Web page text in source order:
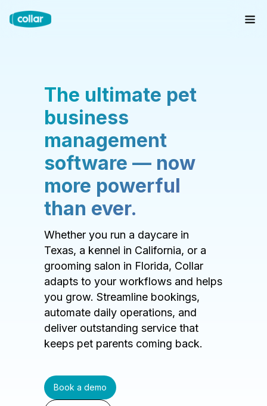
The ultimate pet
business
management
software — now
more powerful
than ever.
Whether you run a daycare in
Texas, a kennel in California, or a
grooming salon in Florida, Collar
adapts to your workflows and helps
you grow. Streamline bookings,
automate daily operations, and
deliver outstanding service that
keeps pet parents coming back.
Book a demo